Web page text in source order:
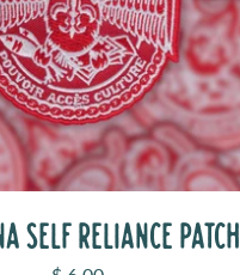
SELF RELIANCE PATCH